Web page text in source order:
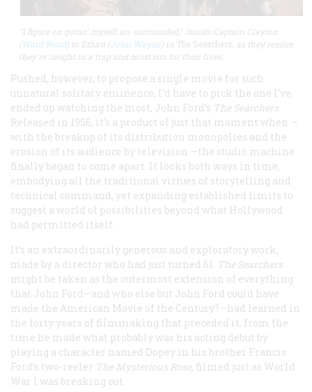
"I figure on gettin' myself un-surrounded," insists Captain Clayton
(Ward Bond) to Ethan (John Wayne) in The Searchers , as they realize
they're caught in a trap and must run for their lives.
Pushed, however, to propose a single movie for such
unnatural solitary eminence, I’d have to pick the one I’ve
ended up watching the most, John Ford’s The Searchers
Released in 1956, it’s a product of just that moment when —
with the breakup of its distribution monopolies and the
erosion of its audience by television —the studio machine
finally began to come apart. It looks both ways in time,
embodying all the traditional virtues of storytelling and
technical command, yet expanding established limits to
suggest a world of possibilities beyond what Hollywood
had permitted itself.
It’s an extraordinarily generous and exploratory work,
made by a director who had just turned 61. The Searchers
might be taken as the outermost extension of everything
that John Ford—and who else but John Ford could have
made the American Movie of the Century?—had learned in
the forty years of filmmaking that preceded it, from the
time he made what probably was his acting debut by
playing a character named Dopey in his brother Francis
Ford’s two-reeler The Mysterious Rose, filmed just as World
War I was breaking out.